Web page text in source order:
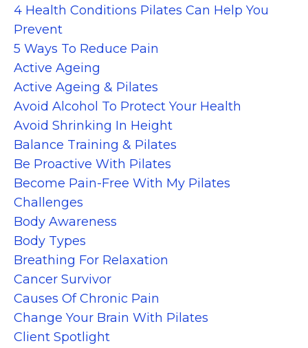
4 Health Conditions Pilates Can Help You
Prevent
5 Ways To Reduce Pain
Active Ageing
Active Ageing & Pilates
Avoid Alcohol To Protect Your Health
Avoid Shrinking In Height
Balance Training & Pilates
Be Proactive With Pilates
Become Pain-Free With My Pilates
Challenges
Body Awareness
Body Types
Breathing For Relaxation
Cancer Survivor
Causes Of Chronic Pain
Change Your Brain With Pilates
Client Spotlight